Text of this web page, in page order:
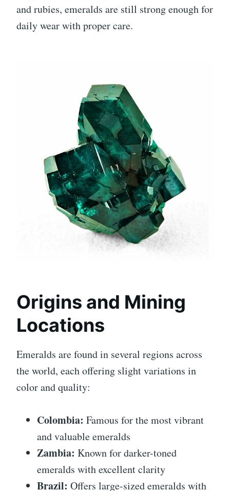
and rubies, emeralds are still strong enough for
daily wear with proper care.
Origins and Mining
Locations
Emeralds are found in several regions across
the world, each offering slight variations in
color and quality:
Colombia: Famous for the most vibrant
and valuable emeralds
Zambia: Known for darker-toned
emeralds with excellent clarity
Brazil: Offers large-sized emeralds with